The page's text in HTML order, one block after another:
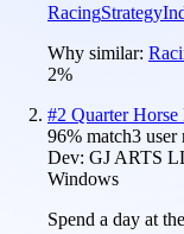
RacingStrategy
Why similar:
2%
#2 Quarter Horse
96% match3 user
Dev: GJ ARTS
Windows
Spend a day at